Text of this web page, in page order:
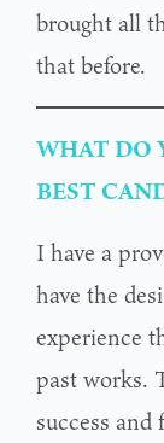
brought all
that before.
WHAT DO
BEST
I have a
have the
experience
past works.
success